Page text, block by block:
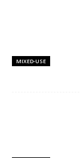
MIXED-USE